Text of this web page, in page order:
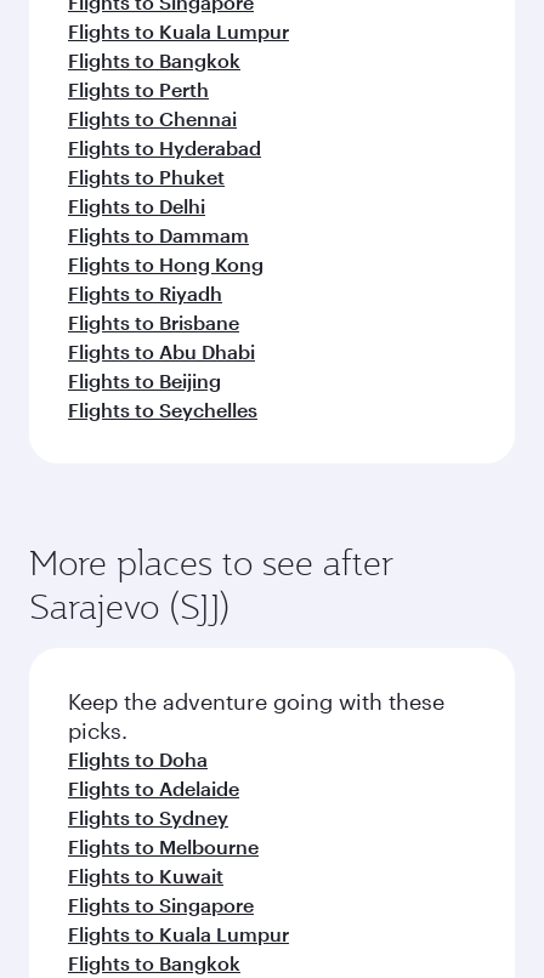
Flights to Kuala Lumpur
Flights to Bangkok
Flights to Perth
Flights to Chennai
Flights to Hyderabad
Flights to Phuket
Flights to Delhi
Flights to Dammam
Flights to Hong Kong
Flights to Riyadh
Flights to Brisbane
Flights to Abu Dhabi
Flights to Beijing
Flights to Seychelles
More places to see after
Sarajevo (SJJ)
Keep the adventure going with these
picks.
Flights to Doha
Flights to Adelaide
Flights to Sydney
Flights to Melbourne
Flights to Kuwait
Flights to Singapore
Flights to Kuala Lumpur
Flights to Bangkok